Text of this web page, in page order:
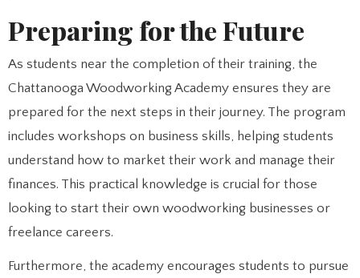
Preparing for the Future
As students near the completion of their training, the
Chattanooga Woodworking Academy ensures they are
prepared for the next steps in their journey. The program
includes workshops on business skills, helping students
understand how to market their work and manage their
finances. This practical knowledge is crucial for those
looking to start their own woodworking businesses or
freelance careers.
Furthermore, the academy encourages students to pursue